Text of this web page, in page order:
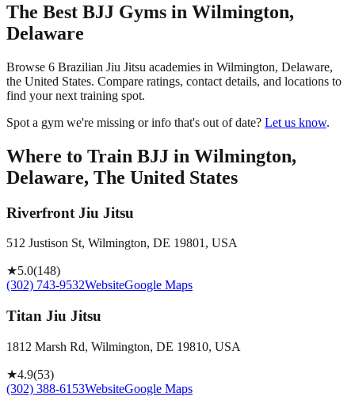
The Best BJJ Gyms in Wilmington,
Delaware
Browse 6 Brazilian Jiu Jitsu academies in Wilmington, Delaware,
the United States. Compare ratings, contact details, and locations to
find your next training spot.
Spot a gym we're missing or info that's out of date? Let us know.
Where to Train BJJ in Wilmington,
Delaware, The United States
Riverfront Jiu Jitsu
512 Justison St, Wilmington, DE 19801, USA
★5.0(148)
(302) 743-9532WebsiteGoogle Maps
Titan Jiu Jitsu
1812 Marsh Rd, Wilmington, DE 19810, USA
★4.9(53)
(302) 388-6153WebsiteGoogle Maps